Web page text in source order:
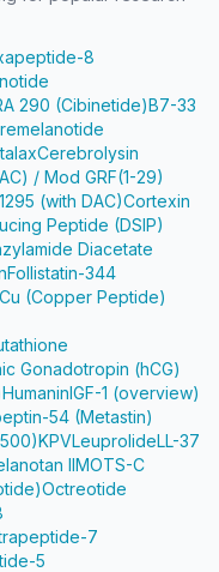
8
290 (Cibinetide)B7-33
Cerebrolysin
/ Mod GRF(1-29)
(with DAC)Cortexin
Peptide (DSIP)
Diacetate
Follistatin-344
(Copper Peptide)
Gonadotropin (hCG)
HumaninIGF-1 (overview)
54 (Metastin)
KPVLeuprolideLL-37
IIMOTS-C
Octreotide
7
5